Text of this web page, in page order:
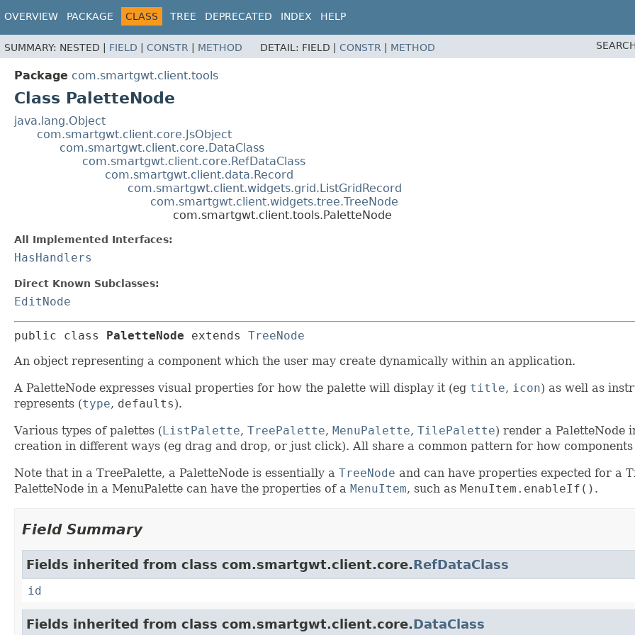
OVERVIEW PACKAGE CLASS TREE DEPRECATED INDEX HELP
SUMMARY: NESTED | FIELD CONSTR METHOD DETAIL: FIELD | CONSTR METHOD
Package com.smartgwt.client.tools
Class PaletteNode
java.lang.Object
com.smartgwt.client.core.JsObject
com.smartgwt.client.core.DataClass
com.smartgwt.client.core.RefDataClass
com.smartgwt.client.data.Record
com.smartgwt.client.widgets.grid.ListGridRecord
com.smartgwt.client.widgets.tree.TreeNode
com.smartgwt.client.tools.PaletteNode
All Implemented Interfaces:
HasHandlers
Direct Known Subclasses:
EditNode
public class PaletteNode extends TreeNode
An object representing a component which the user may create dynamically within an application.
A PaletteNode expresses visual properties for how the palette will display it (eg title, icon) as well as
represents (type, defaults).
Various types of palettes ( ListPalette, TreePalette, MenuPalette, TilePalette) render a PaletteNode
creation in different ways (eg drag and drop, or just click). All share a common pattern for how
Note that in a TreePalette, a PaletteNode is essentially a TreeNode and can have properties expected for a
PaletteNode in a MenuPalette can have the properties of a MenuItem, such as MenuItem.enableIf() .
Field Summary
Fields inherited from class com.smartgwt.client.core.RefDataClass
id
Fields inherited from class com.smartgwt.client.core.DataClass